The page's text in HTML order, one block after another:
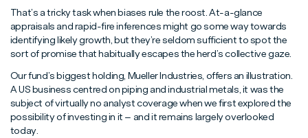
That’s a tricky task when biases rule the roost. At-a-glance
appraisals and rapid-fire inferences might go some way towards
identifying likely growth, but they’re seldom sufficient to spot the
sort of promise that habitually escapes the herd’s collective gaze.
Our fund’s biggest holding, Mueller Industries, offers an illustration.
A US business centred on piping and industrial metals, it was the
subject of virtually no analyst coverage when we first explored the
possibility of investing in it – and it remains largely overlooked
today.